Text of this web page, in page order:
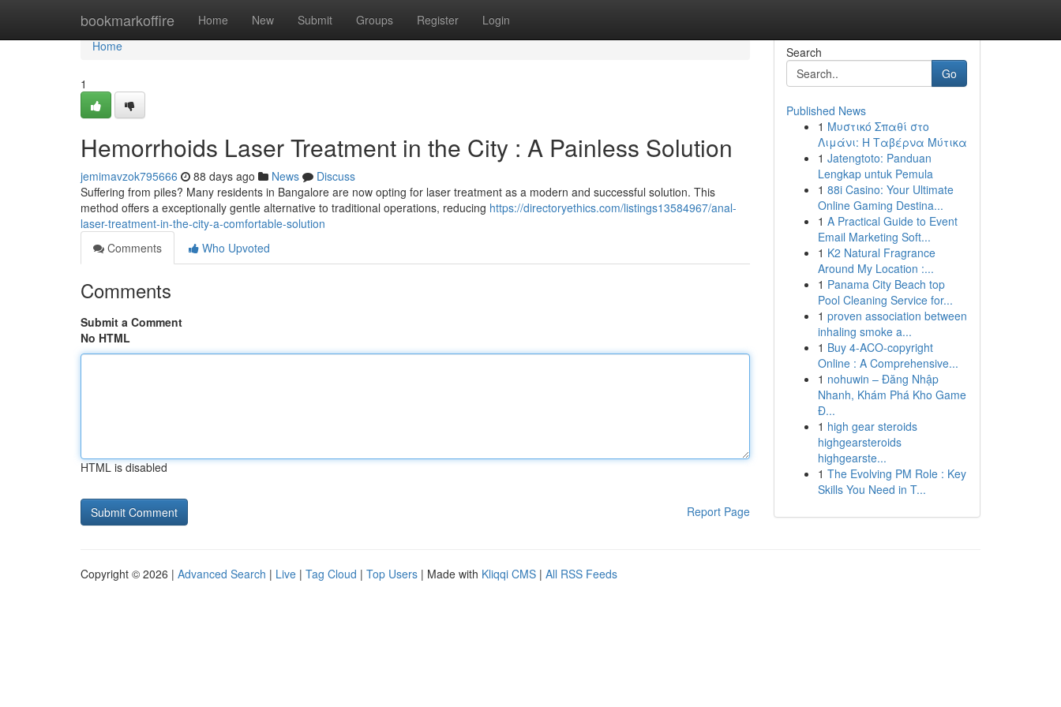
bookmarkoffire Home New Submit Groups Register Login
Home
Home
1
Hemorrhoids Laser Treatment in the City : A Painless Solution
jemimavzok795666 88 days ago News
Discuss
Suffering from piles? Many residents in Bangalore are now opting for laser treatment as a modern and successful solution. This
method offers a exceptionally gentle alternative to traditional operations, reducing https://directoryethics.com/listings13584967/anal-
laser-treatment-in-the-city-a-comfortable-solution
Comments
Who Upvoted
Comments
Submit a Comment
No HTML
HTML is disabled
Report Page
Search
Go
Published News
1 Μυστικό Σπαθί στο
Λιμάνι: Η Ταβέρνα Μύτικα
1 Jatengtoto: Panduan
Lengkap untuk Pemula
1 88i Casino: Your Ultimate
Online Gaming Destina...
1 A Practical Guide to Event
Email Marketing Soft...
1 K2 Natural Fragrance
Around My Location :...
1 Panama City Beach top
Pool Cleaning Service for...
1 proven association between
inhaling smoke a...
1 Buy 4-ACO-copyright
Online : A Comprehensive...
1 nohuwin – Đăng Nhập
Nhanh, Khám Phá Kho Game
Đ...
1 high gear steroids
highgearsteroids
highgearste...
1 The Evolving PM Role : Key
Skills You Need in T...
Copyright © 2026 | Advanced Search | Live | Tag Cloud | Top Users | Made with Kliqqi CMS | All RSS Feeds